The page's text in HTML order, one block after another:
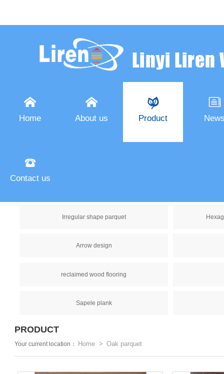

Home

About us

Product


Contact us
Irregular shape parquet
Arrow design
reclaimed wood flooring
Sapele plank
PRODUCT
Your current location： Home Oak parquet